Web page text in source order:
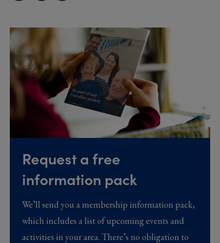
Request a free
information pack
We’ll send you a membership information pack,
which includes a list of upcoming events and
activities in your area. There’s no obligation to